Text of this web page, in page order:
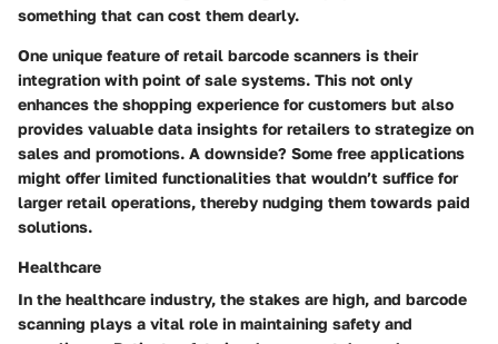
something that can cost them dearly.
One unique feature of retail barcode scanners is their
integration with point of sale systems. This not only
enhances the shopping experience for customers but also
provides valuable data insights for retailers to strategize on
sales and promotions. A downside? Some free applications
might offer limited functionalities that wouldn’t suffice for
larger retail operations, thereby nudging them towards paid
solutions.
Healthcare
In the healthcare industry, the stakes are high, and barcode
scanning plays a vital role in maintaining safety and